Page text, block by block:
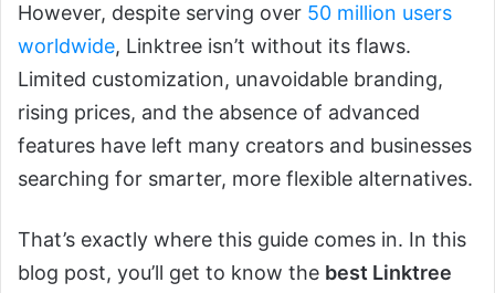
However, despite serving over 50 million users
worldwide, Linktree isn’t without its flaws.
Limited customization, unavoidable branding,
rising prices, and the absence of advanced
features have left many creators and businesses
searching for smarter, more flexible alternatives.
That’s exactly where this guide comes in. In this
blog post, you’ll get to know the best Linktree